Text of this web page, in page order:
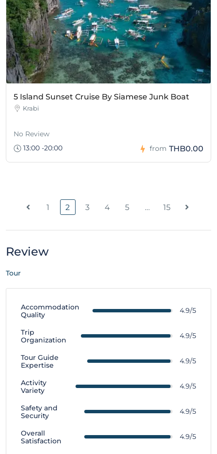
5 Island Sunset Cruise By Siamese Junk Boat
Krabi
No Review
13:00 -20:00
from THB0.00
1 2 3 4 5 … 15
Review
Tour
Accommodation
Quality
4.9/5
Trip
Organization
4.9/5
Tour Guide
Expertise
4.9/5
Activity
Variety
4.9/5
Safety and
Security
4.9/5
Overall
Satisfaction
4.9/5